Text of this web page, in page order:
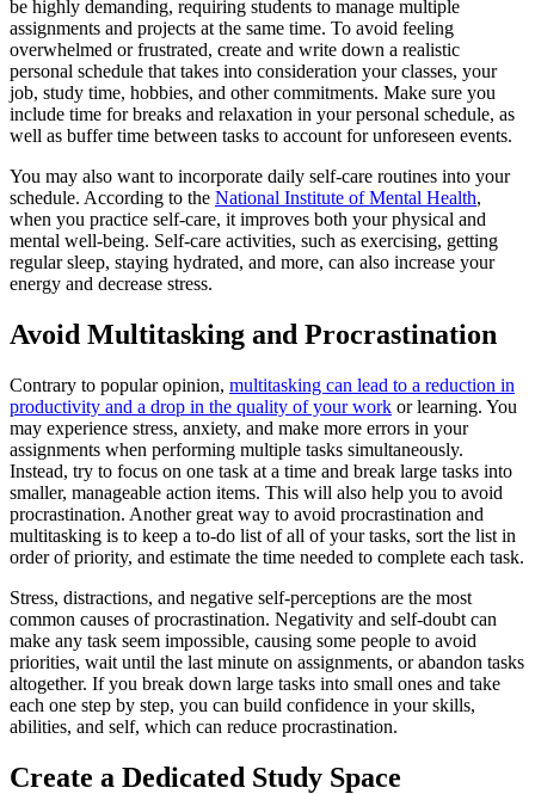
be highly demanding, requiring students to manage multiple
assignments and projects at the same time. To avoid feeling
overwhelmed or frustrated, create and write down a realistic
personal schedule that takes into consideration your classes, your
job, study time, hobbies, and other commitments. Make sure you
include time for breaks and relaxation in your personal schedule, as
well as buffer time between tasks to account for unforeseen events.
You may also want to incorporate daily self-care routines into your
schedule. According to the National Institute of Mental Health,
when you practice self-care, it improves both your physical and
mental well-being. Self-care activities, such as exercising, getting
regular sleep, staying hydrated, and more, can also increase your
energy and decrease stress.
Avoid Multitasking and Procrastination
Contrary to popular opinion, multitasking can lead to a reduction in
productivity and a drop in the quality of your work or learning. You
may experience stress, anxiety, and make more errors in your
assignments when performing multiple tasks simultaneously.
Instead, try to focus on one task at a time and break large tasks into
smaller, manageable action items. This will also help you to avoid
procrastination. Another great way to avoid procrastination and
multitasking is to keep a to-do list of all of your tasks, sort the list in
order of priority, and estimate the time needed to complete each task.
Stress, distractions, and negative self-perceptions are the most
common causes of procrastination. Negativity and self-doubt can
make any task seem impossible, causing some people to avoid
priorities, wait until the last minute on assignments, or abandon tasks
altogether. If you break down large tasks into small ones and take
each one step by step, you can build confidence in your skills,
abilities, and self, which can reduce procrastination.
Create a Dedicated Study Space